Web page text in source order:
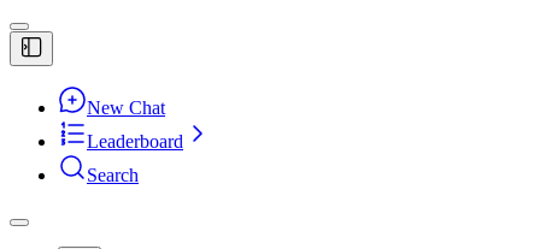
New Chat
Leaderboard
Search